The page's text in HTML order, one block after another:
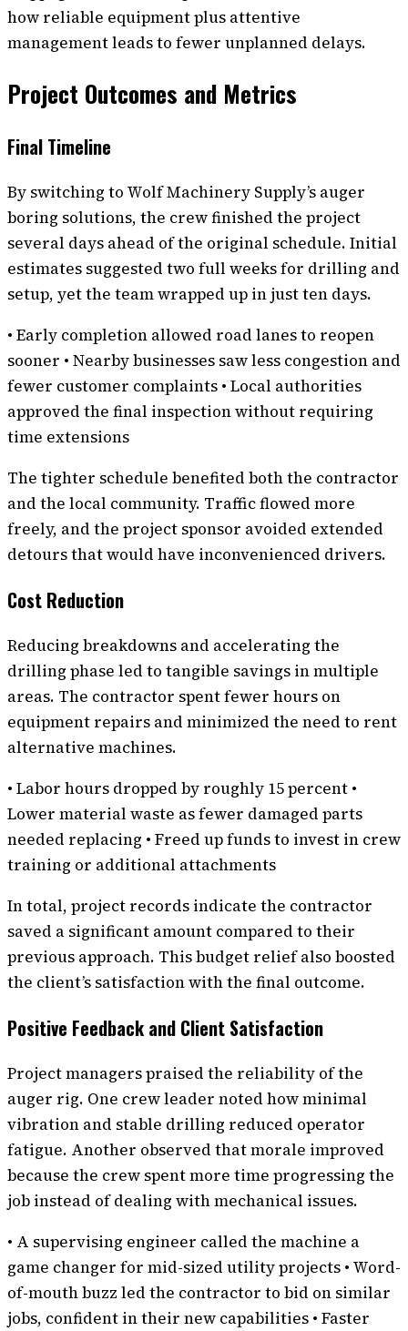
how reliable equipment plus attentive
management leads to fewer unplanned delays.
Project Outcomes and Metrics
Final Timeline
By switching to Wolf Machinery Supply’s auger
boring solutions, the crew finished the project
several days ahead of the original schedule. Initial
estimates suggested two full weeks for drilling and
setup, yet the team wrapped up in just ten days.
• Early completion allowed road lanes to reopen
sooner • Nearby businesses saw less congestion and
fewer customer complaints • Local authorities
approved the final inspection without requiring
time extensions
The tighter schedule benefited both the contractor
and the local community. Traffic flowed more
freely, and the project sponsor avoided extended
detours that would have inconvenienced drivers.
Cost Reduction
Reducing breakdowns and accelerating the
drilling phase led to tangible savings in multiple
areas. The contractor spent fewer hours on
equipment repairs and minimized the need to rent
alternative machines.
• Labor hours dropped by roughly 15 percent •
Lower material waste as fewer damaged parts
needed replacing • Freed up funds to invest in crew
training or additional attachments
In total, project records indicate the contractor
saved a significant amount compared to their
previous approach. This budget relief also boosted
the client’s satisfaction with the final outcome.
Positive Feedback and Client Satisfaction
Project managers praised the reliability of the
auger rig. One crew leader noted how minimal
vibration and stable drilling reduced operator
fatigue. Another observed that morale improved
because the crew spent more time progressing the
job instead of dealing with mechanical issues.
• A supervising engineer called the machine a
game changer for mid-sized utility projects • Word-
of-mouth buzz led the contractor to bid on similar
jobs, confident in their new capabilities • Faster